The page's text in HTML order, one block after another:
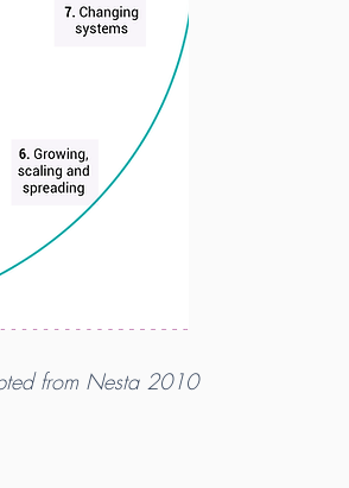
from Nesta 2010